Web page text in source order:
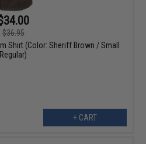
$36.95
Shirt (Color: Sheriff Brown / Small
Regular)
+ CART